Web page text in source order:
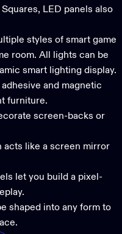
LED panels also
styles of smart game
room. All lights can be
smart lighting display.
and magnetic
furniture.
screen-backs or
acts like a screen mirror
let you build a pixel-
shaped into any form to